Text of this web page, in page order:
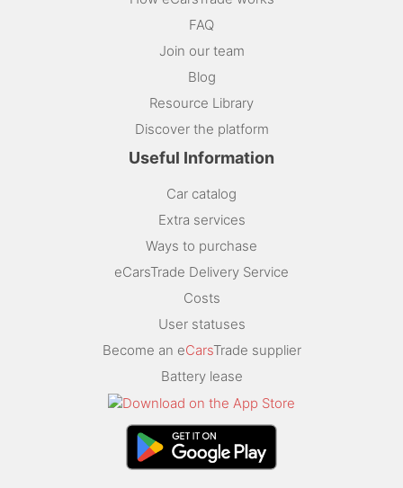
FAQ
Join our team
Blog
Resource Library
Discover the platform
Useful Information
Car catalog
Extra services
Ways to purchase
eCarsTrade Delivery Service
Costs
User statuses
Become an eCarsTrade supplier
Battery lease